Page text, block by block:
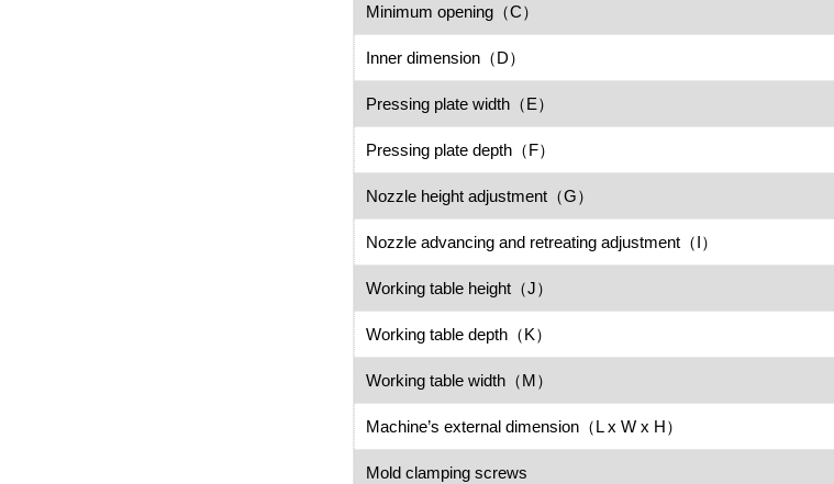
Minimum opening（C）
Inner dimension（D）
Pressing plate width（E）
Pressing plate depth（F）
Nozzle height adjustment（G）
Nozzle advancing and retreating adjustment（I）
Working table height（J）
Working table depth（K）
Working table width（M）
Machine’s external dimension（L x W x H）
Mold clamping screws